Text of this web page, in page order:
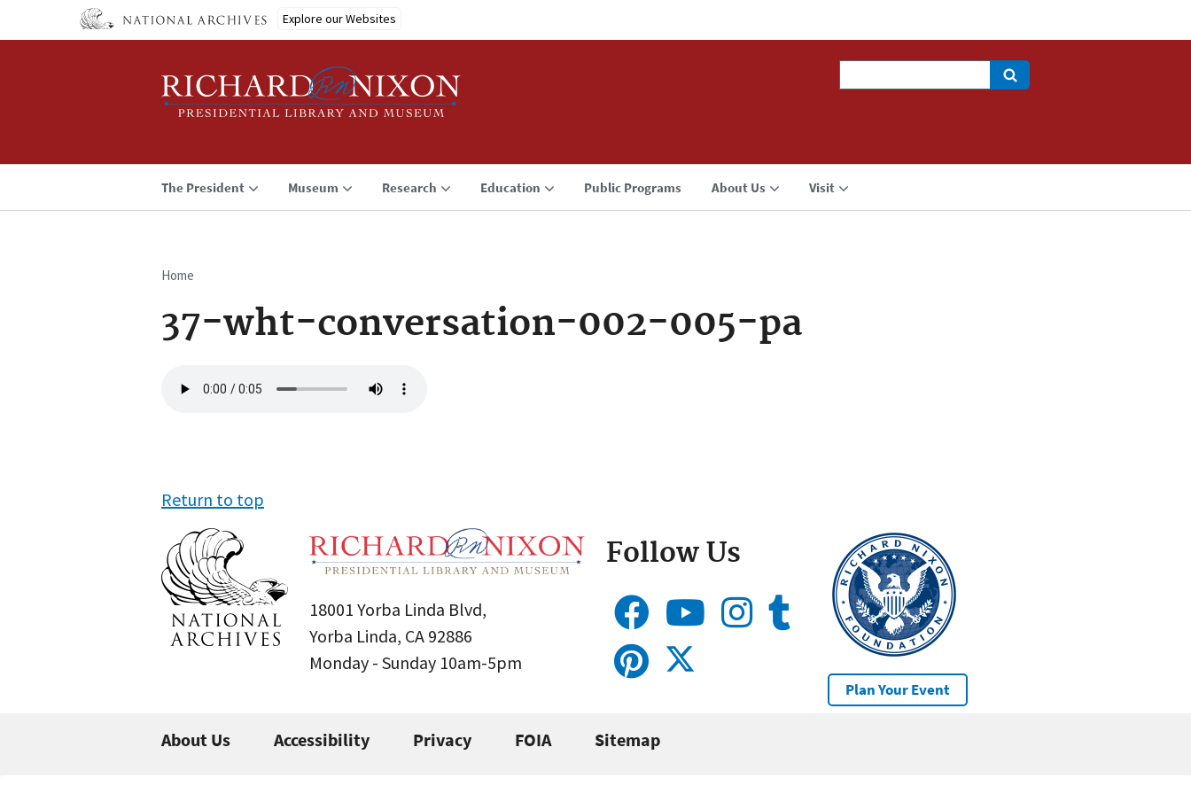
Explore our Websites
The President Museum Research Education Public Programs About Us Visit
Breadcrumb
Home
37-wht-conversation-002-005-pa
file
Return to top
18001 Yorba Linda Blvd,
Yorba Linda, CA 92886
Monday - Sunday 10am-5pm
Follow Us
Plan Your Event
About Us Accessibility Privacy FOIA Sitemap